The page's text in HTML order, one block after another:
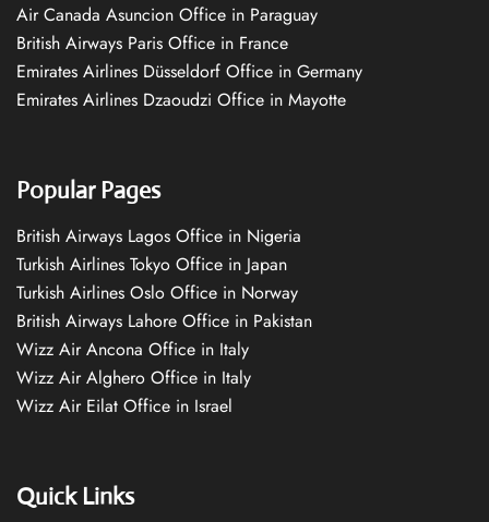
Air Canada Asuncion Office in Paraguay
British Airways Paris Office in France
Emirates Airlines Düsseldorf Office in Germany
Emirates Airlines Dzaoudzi Office in Mayotte
Popular Pages
British Airways Lagos Office in Nigeria
Turkish Airlines Tokyo Office in Japan
Turkish Airlines Oslo Office in Norway
British Airways Lahore Office in Pakistan
Wizz Air Ancona Office in Italy
Wizz Air Alghero Office in Italy
Wizz Air Eilat Office in Israel
Quick Links